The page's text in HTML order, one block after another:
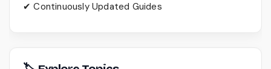
✔ Continuously Updated Guides